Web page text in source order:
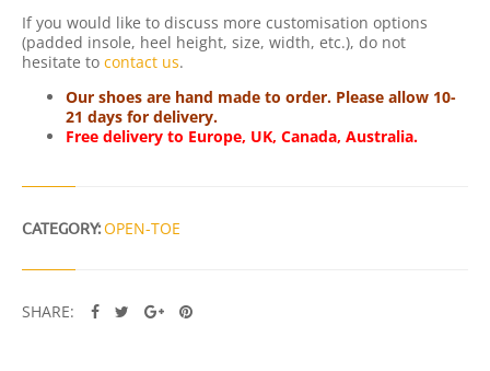
If you would like to discuss more customisation options
(padded insole, heel height, size, width, etc.), do not
hesitate to contact us.
Our shoes are hand made to order. Please allow 10-
21 days for delivery.
Free delivery to Europe, UK, Canada, Australia.
CATEGORY:OPEN-TOE
SHARE: